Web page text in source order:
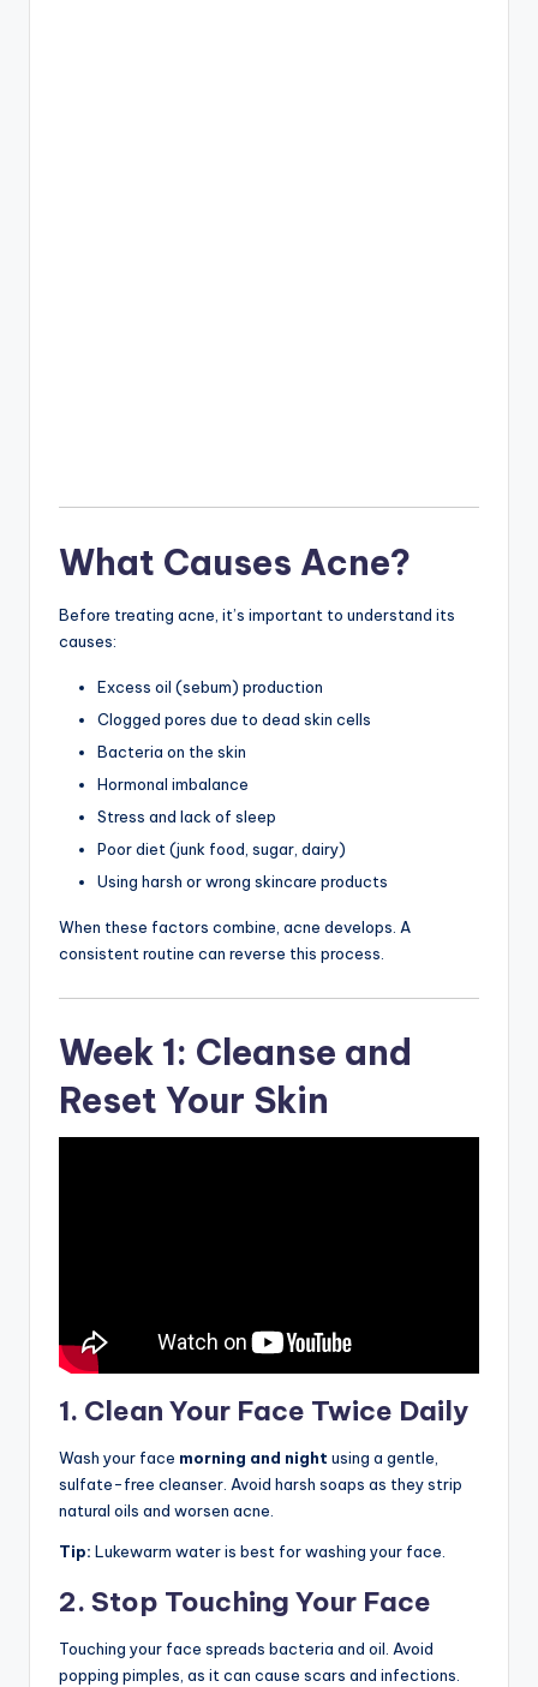
What Causes Acne?
Before treating acne, it’s important to understand its
causes:
Excess oil (sebum) production
Clogged pores due to dead skin cells
Bacteria on the skin
Hormonal imbalance
Stress and lack of sleep
Poor diet (junk food, sugar, dairy)
Using harsh or wrong skincare products
When these factors combine, acne develops. A
consistent routine can reverse this process.
Week 1: Cleanse and
Reset Your Skin
1. Clean Your Face Twice Daily
Wash your face morning and night using a gentle,
sulfate-free cleanser. Avoid harsh soaps as they strip
natural oils and worsen acne.
Tip: Lukewarm water is best for washing your face.
2. Stop Touching Your Face
Touching your face spreads bacteria and oil. Avoid
popping pimples, as it can cause scars and infections.